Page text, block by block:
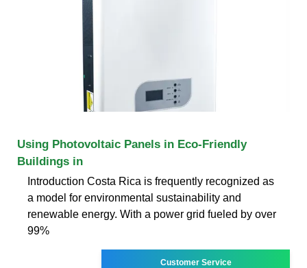
Using Photovoltaic Panels in Eco-Friendly
Buildings in
Introduction Costa Rica is frequently recognized as
a model for environmental sustainability and
renewable energy. With a power grid fueled by over
99%
Customer Service